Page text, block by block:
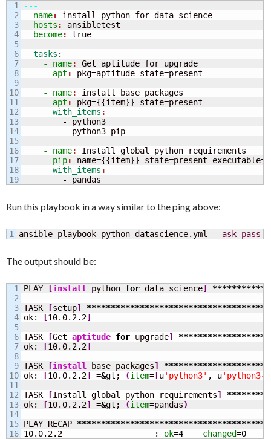
1
2
3
4
5
6
7
8
9
10
11
12
13
14
15
16
17
18
---
- name: install python for data science
  hosts
: ansibletest
  become
:
  tasks
:
    - name
: Get aptitude for upgrade
      apt
:
    - name
: install base packages
      apt
: pkg={{item}} state=present
      with_items
        - python3
    - name
: Install global python requirements
      pip
: name={{item}} state=present
      with_items
        - pandas
Run this playbook in a way similar to the ping above:
ansible-playbook python-datascience.yml --ask-pass
The output should be:
1
2
3
4
5
6
7
8
9
10
11
12
13
14
15
PLAY [install python for data science]
TASK
[setup]
ok:
[10.0.2.2]
TASK
[Get aptitude for upgrade]
ok:
[10.0.2.2]
TASK
[install base packages]
ok:
[10.0.2.2] =&gt; (item= [u'python3' , u'python3-
TASK
[Install global python requirements]
ok:
[10.0.2.2] =&gt; (item=pandas)
PLAY RECAP
10.0.2.2                   : ok=4 changed=0